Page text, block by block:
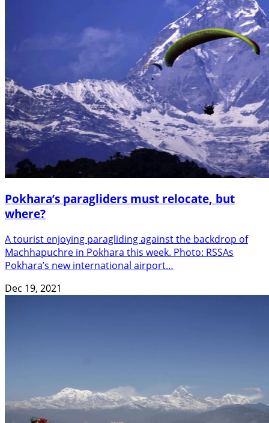
Pokhara’s paragliders must relocate, but
where?
A tourist enjoying paragliding against the backdrop of
Machhapuchre in Pokhara this week. Photo: RSSAs
Pokhara’s new international airport…
Dec 19, 2021